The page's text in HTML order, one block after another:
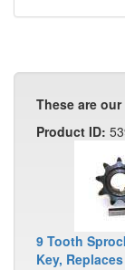
These are
Product ID:
9 Tooth
Key,